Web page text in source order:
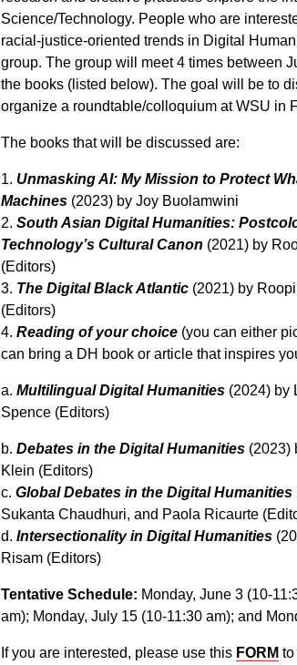
Science/Technology. People who are
racial-justice-oriented trends in Digital
group. The group will meet 4 times between
the books (listed below). The goal will be to
organize a roundtable/colloquium at WSU in
The books that will be discussed are:
1. Unmasking AI: My Mission to Protect
Machines (2023) by Joy Buolamwini
2. South Asian Digital Humanities:
Technology’s Cultural Canon (2021) by
(Editors)
3. The Digital Black Atlantic (2021) by
(Editors)
4. Reading of your choice (you can either
can bring a DH book or article that inspires
a. Multilingual Digital Humanities (2024) by
Spence (Editors)
b. Debates in the Digital Humanities (2023)
Klein (Editors)
c. Global Debates in the Digital Humanities
Sukanta Chaudhuri, and Paola Ricaurte
d. Intersectionality in Digital Humanities
Risam (Editors)
Tentative Schedule: Monday, June 3 (10-
am); Monday, July 15 (10-11:30 am); and
If you are interested, please use this FORM to